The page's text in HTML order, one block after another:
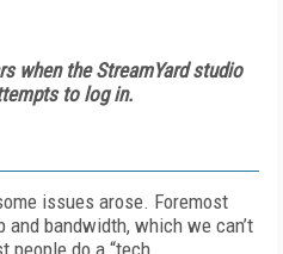
when the StreamYard studio
to log in.
issues arose. Foremost
and bandwidth, which we can’t
people do a “tech